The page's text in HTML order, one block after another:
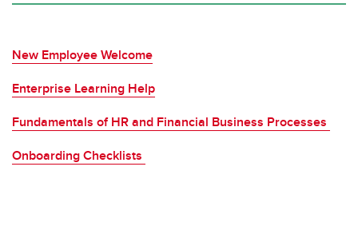
New Employee Welcome
Enterprise Learning Help
Fundamentals of HR and Financial Business Processes
Onboarding Checklists